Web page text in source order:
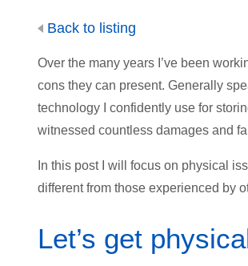
Back to listing
Over the many years I’ve been
cons they can present. Generally
technology I confidently use for
witnessed countless damages and
In this post I will focus on physical
different from those experienced by
Let’s get